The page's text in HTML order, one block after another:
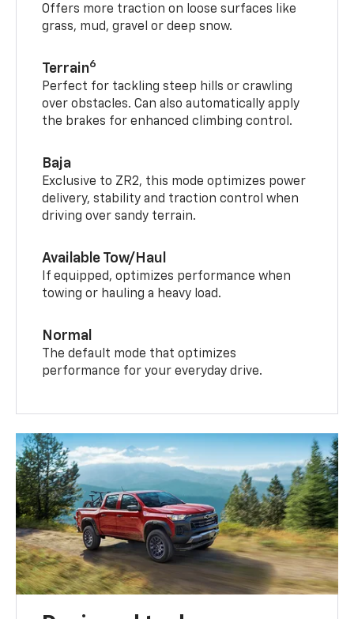
Offers more traction on loose surfaces like
grass, mud, gravel or deep snow.
Terrain6
Perfect for tackling steep hills or crawling
over obstacles. Can also automatically apply
the brakes for enhanced climbing control.
Baja
Exclusive to ZR2, this mode optimizes power
delivery, stability and traction control when
driving over sandy terrain.
Available Tow/Haul
If equipped, optimizes performance when
towing or hauling a heavy load.
Normal
The default mode that optimizes
performance for your everyday drive.